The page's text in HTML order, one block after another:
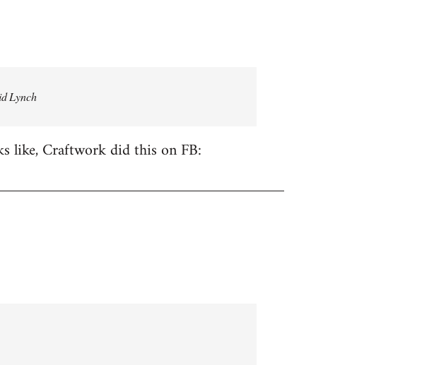
Lynch
like, Craftwork did this on FB: